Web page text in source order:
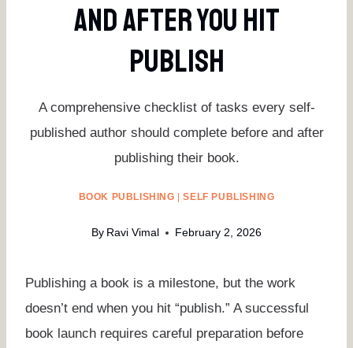
And After You Hit
Publish
A comprehensive checklist of tasks every self-
published author should complete before and after
publishing their book.
BOOK PUBLISHING |SELF PUBLISHING
By Ravi Vimal February 2, 2026
Publishing a book is a milestone, but the work
doesn’t end when you hit “publish.” A successful
book launch requires careful preparation before